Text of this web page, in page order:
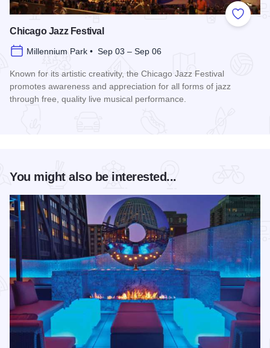
Add to
Chicago Jazz Festival
Millennium Park • Sep 03 – Sep 06
Known for its artistic creativity, the Chicago Jazz Festival
promotes awareness and appreciation for all forms of jazz
through free, quality live musical performance.
You might also be interested...